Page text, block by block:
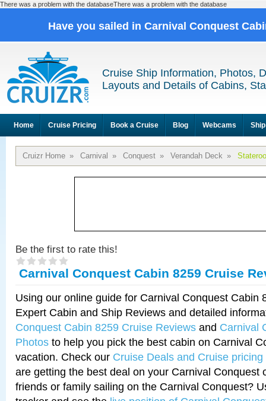
There was a problem with the databaseThere was a problem with the database
Have you sailed in Carnival Conquest
Cruise Ship Information, Photos,
Layouts and Details of Cabins,
Home Cruise Pricing Book a Cruise Blog Webcams
Cruizr Home » Carnival » Conquest » Verandah Deck »
Be the first to rate this!
Carnival Conquest Cabin 8259 Cruise
Using our online guide for Carnival Conquest Cabin
Expert Cabin and Ship Reviews and detailed
Conquest Cabin 8259 Cruise Reviews and Carnival
Photos to help you pick the best cabin on Carnival
vacation. Check our Cruise Deals and Cruise pricing
are getting the best deal on your Carnival Conquest
friends or family sailing on the Carnival Conquest?